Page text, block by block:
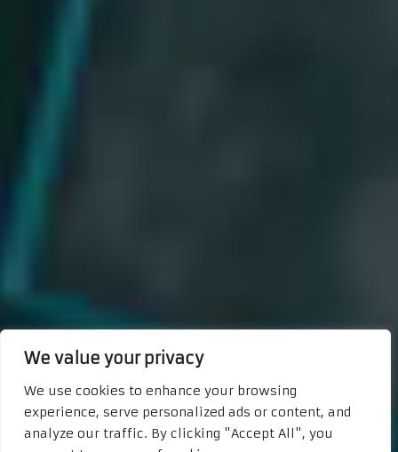
We value your privacy
We use cookies to enhance your browsing
experience, serve personalized ads or content, and
analyze our traffic. By clicking "Accept All", you